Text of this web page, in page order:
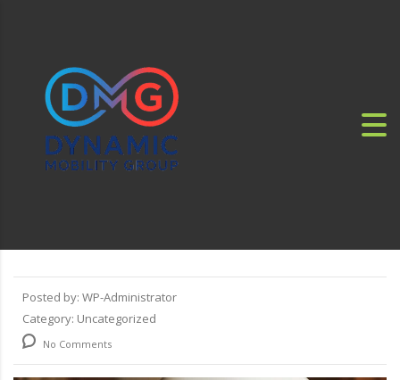
Posted by: WP-Administrator
Category: Uncategorized
No Comments